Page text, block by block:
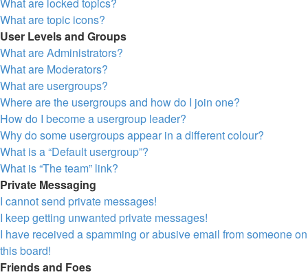
What are topic icons?
User Levels and Groups
What are Administrators?
What are Moderators?
What are usergroups?
Where are the usergroups and how do I join one?
How do I become a usergroup leader?
Why do some usergroups appear in a different colour?
What is a “Default usergroup”?
What is “The team” link?
Private Messaging
I cannot send private messages!
I keep getting unwanted private messages!
I have received a spamming or abusive email from someone on
this board!
Friends and Foes